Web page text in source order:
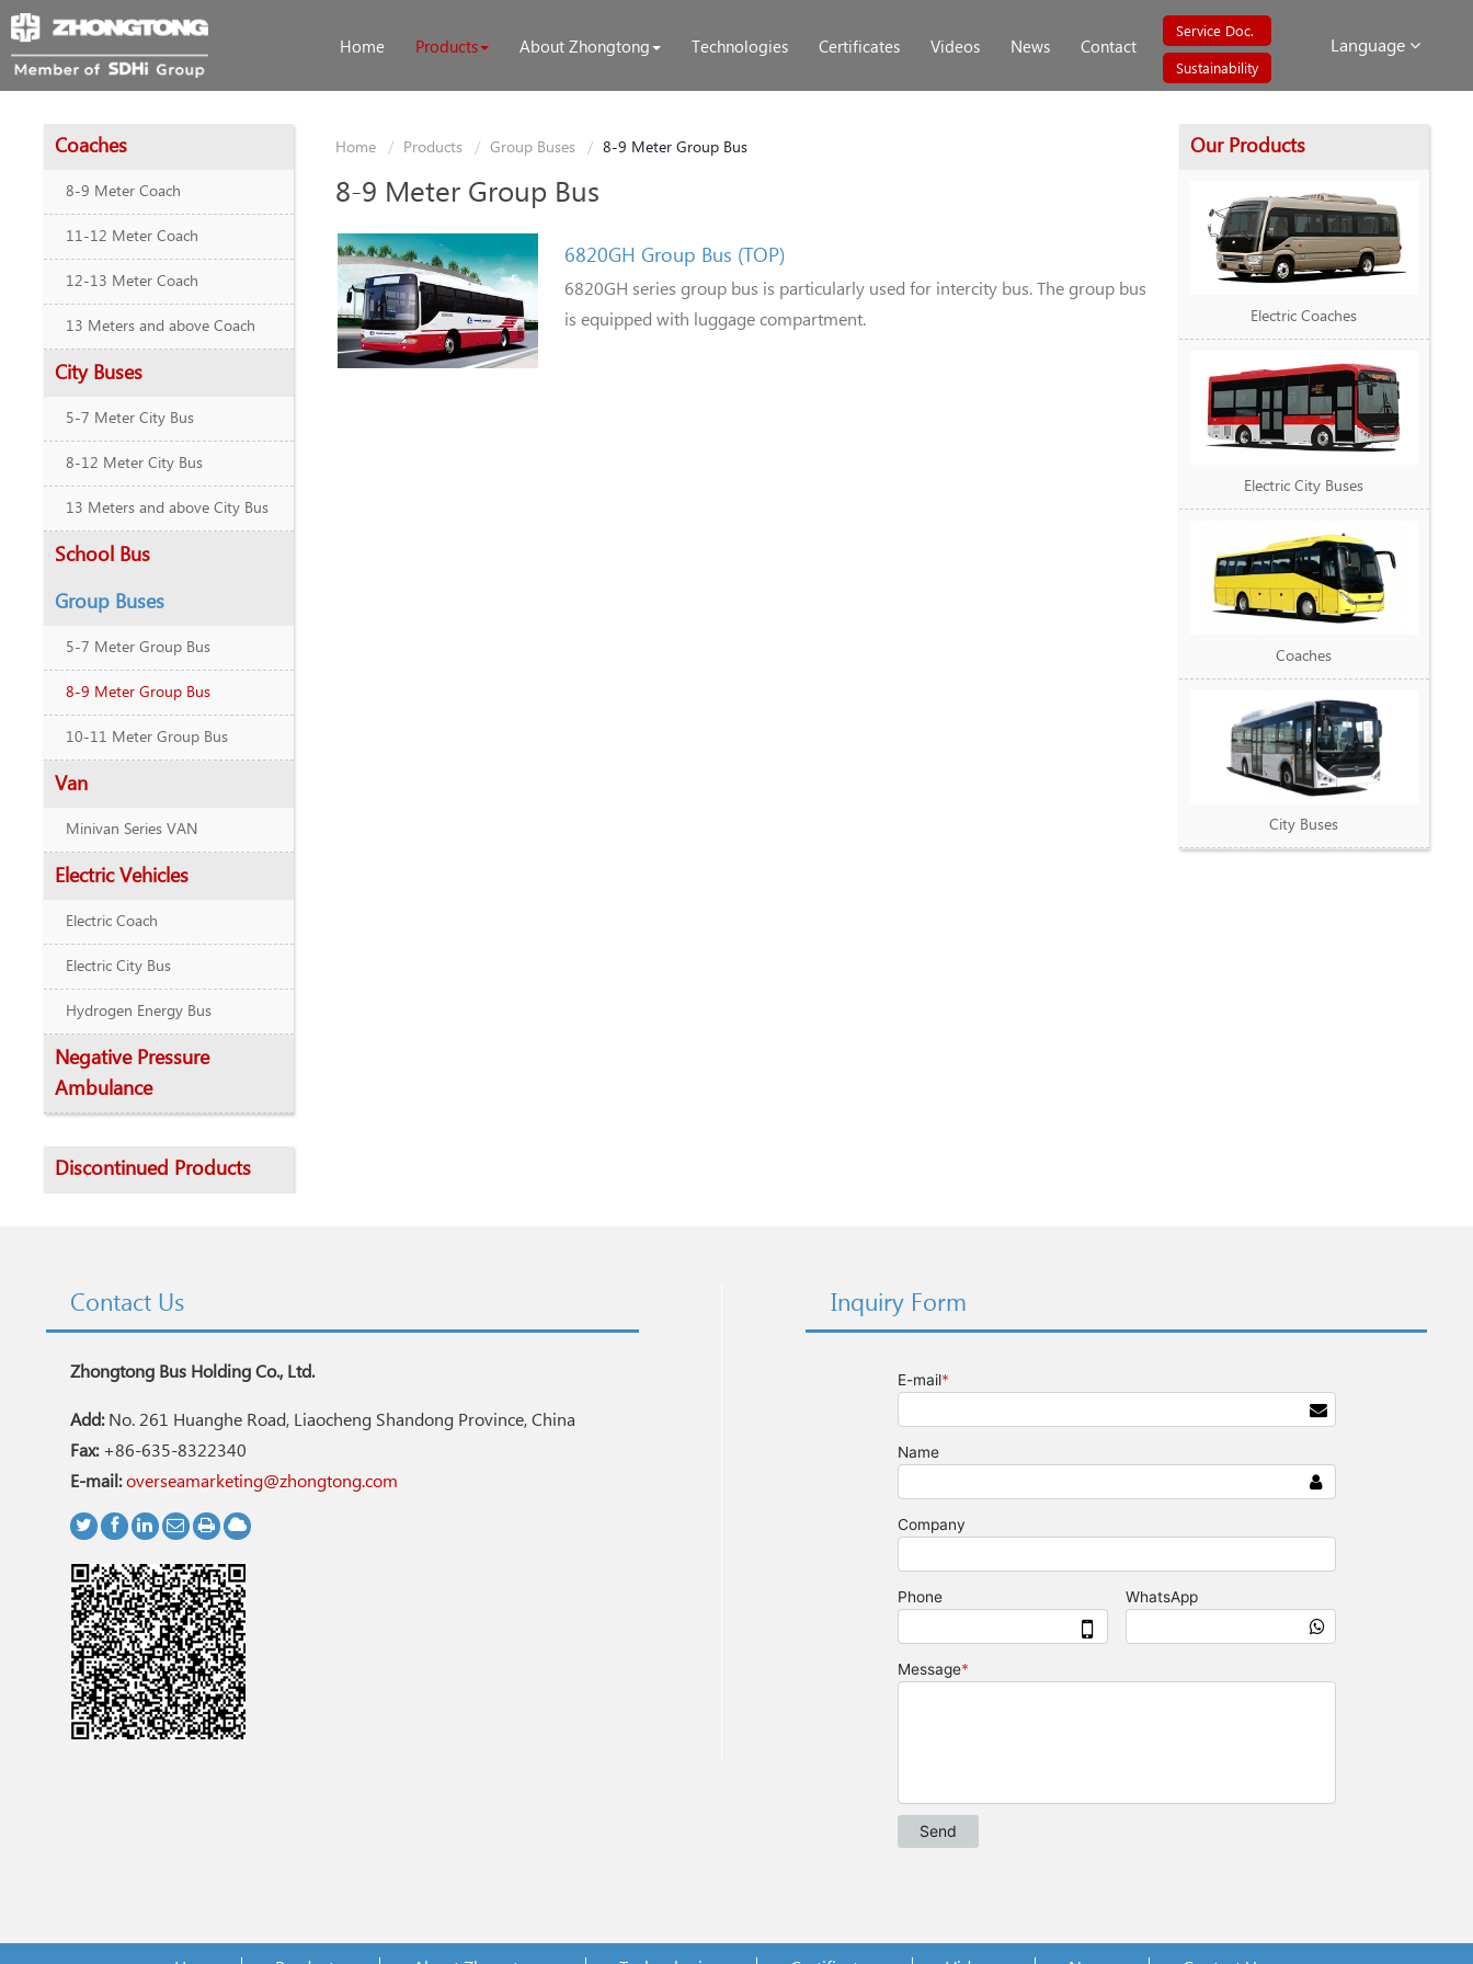
Language
Home Products About Zhongtong Technologies Certificates Videos News Contact
Service Doc.
Sustainability
Coaches
8-9 Meter Coach
11-12 Meter Coach
12-13 Meter Coach
13 Meters and above Coach
City Buses
5-7 Meter City Bus
8-12 Meter City Bus
13 Meters and above City Bus
School Bus
Group Buses
5-7 Meter Group Bus
8-9 Meter Group Bus
10-11 Meter Group Bus
Van
Minivan Series VAN
Electric Vehicles
Electric Coach
Electric City Bus
Hydrogen Energy Bus
Negative Pressure
Ambulance
Discontinued Products
Home Products Group Buses 8-9 Meter Group Bus
8-9 Meter Group Bus
6820GH Group Bus (TOP)
6820GH series group bus is particularly used for intercity bus. The group bus
is equipped with luggage compartment.
Our Products
Electric Coaches
Electric City Buses
Coaches
City Buses
Inquiry Form
Contact Us
Zhongtong Bus Holding Co., Ltd.
Add:No. 261 Huanghe Road, Liaocheng Shandong Province, China
Fax:+86-635-8322340
E-mail: overseamarketing@zhongtong.com